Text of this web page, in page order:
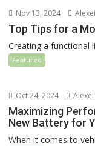
Nov 13, 2024 Alexei
Top Tips for a
Creating a functional
Featured
Oct 24, 2024 Alexei
Maximizing
New Battery for
When it comes to